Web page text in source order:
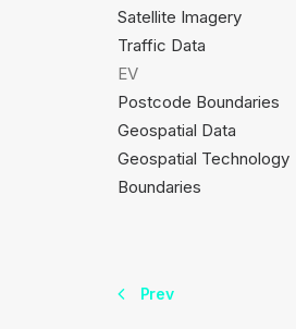
Satellite Imagery
Traffic Data
EV
Postcode Boundaries
Geospatial Data
Geospatial Technology
Boundaries
Prev